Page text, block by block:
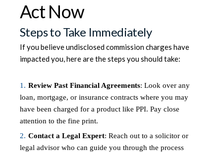
Act Now
Steps to Take Immediately
If you believe undisclosed commission charges have
impacted you, here are the steps you should take:
Review Past Financial Agreements: Look over any
loan, mortgage, or insurance contracts where you may
have been charged for a product like PPI. Pay close
attention to the fine print.
Contact a Legal Expert: Reach out to a solicitor or
legal advisor who can guide you through the process